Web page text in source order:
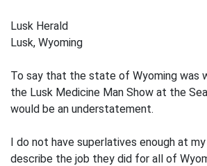
Lusk Herald
Lusk, Wyoming
To say that the state of Wyoming was
the Lusk Medicine Man Show at the
would be an understatement.
I do not have superlatives enough at
describe the job they did for all of